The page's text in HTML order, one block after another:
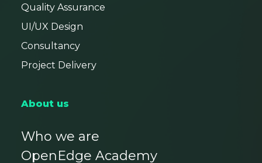
Quality Assurance
UI/UX Design
Consultancy
Project Delivery
About us
Who we are
OpenEdge Academy